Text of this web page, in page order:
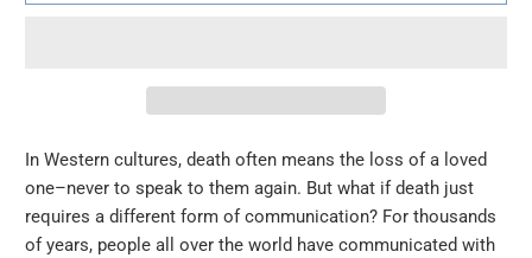
In Western cultures, death often means the loss of a loved
one–never to speak to them again. But what if death just
requires a different form of communication? For thousands
of years, people all over the world have communicated with